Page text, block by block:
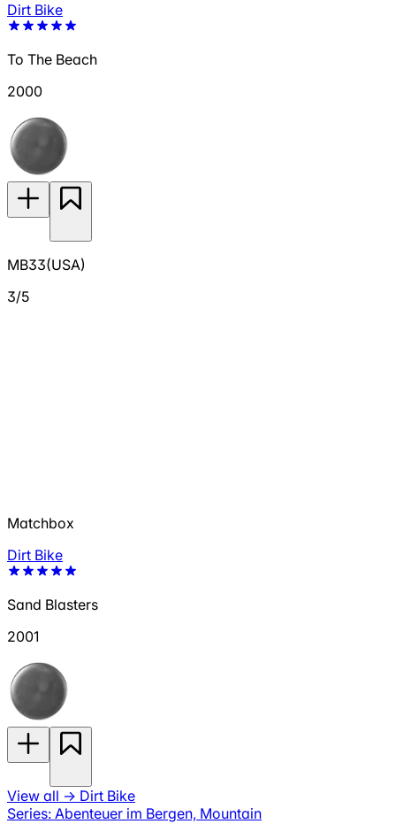
Dirt Bike
To The Beach
2000
MB33(USA)
3/5
Matchbox
Dirt Bike
Sand Blasters
2001
View all → Dirt Bike
Series: Abenteuer im Bergen, Mountain